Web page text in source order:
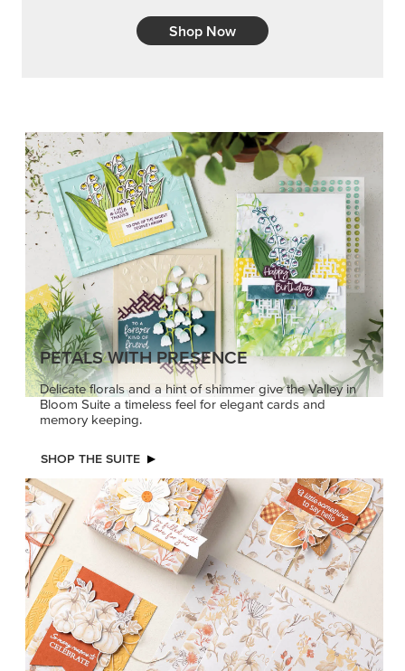
Shop Now
PETALS WITH PRESENCE
Delicate florals and a hint of shimmer give the Valley in
Bloom Suite a timeless feel for elegant cards and
memory keeping.
SHOP THE SUITE